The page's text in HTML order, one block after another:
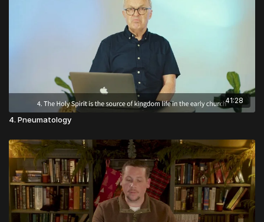
moral habits). Aristotle inherits the idea of the four
cardinal virtues (wisdom, courage, self-control, and
justice) from Plato and adds many more, and more
practical psychological details.
41:28
4. Pneumatology